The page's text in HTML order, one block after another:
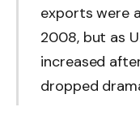
exports were
2008, but as
increased
dropped